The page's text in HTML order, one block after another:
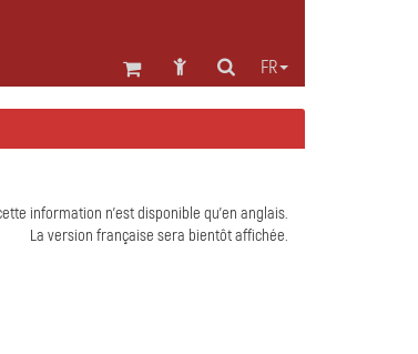
FR
information n'est disponible qu'en anglais.
La version française sera bientôt affichée.